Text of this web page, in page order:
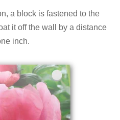
a block is fastened to the
it off the wall by a distance
inch.